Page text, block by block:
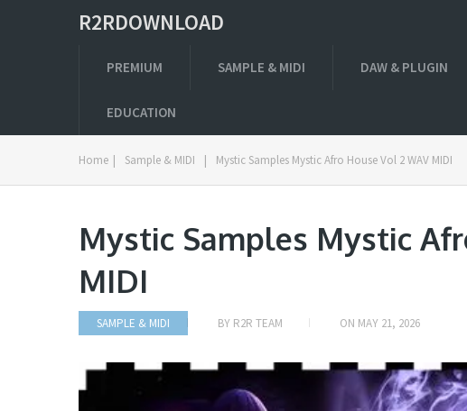
R2RDOWNLOAD
PREMIUM SAMPLE & MIDI DAW & PLUGIN
EDUCATION
Home | Sample & MIDI | Mystic Samples Mystic Afro House Vol 2 WAV MIDI
Mystic Samples Mystic
MIDI
SAMPLE & MIDI BY R2R TEAM ON MAY 21, 2026